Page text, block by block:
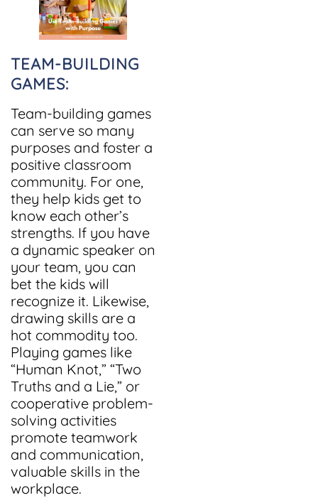
TEAM-BUILDING
GAMES:
Team-building games
can serve so many
purposes and foster a
positive classroom
community. For one,
they help kids get to
know each other’s
strengths. If you have
a dynamic speaker on
your team, you can
bet the kids will
recognize it. Likewise,
drawing skills are a
hot commodity too.
Playing games like
“Human Knot,” “Two
Truths and a Lie,” or
cooperative problem-
solving activities
promote teamwork
and communication,
valuable skills in the
workplace.